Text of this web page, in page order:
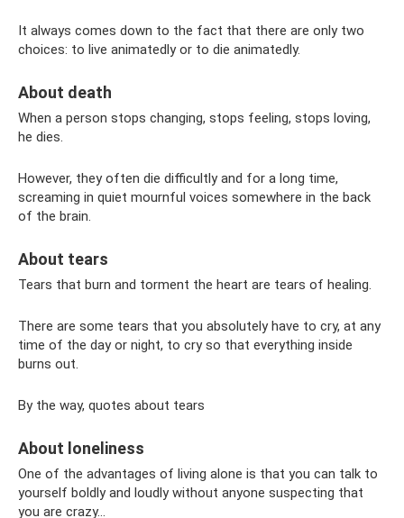
It always comes down to the fact that there are only two
choices: to live animatedly or to die animatedly.
About death
When a person stops changing, stops feeling, stops loving,
he dies.
However, they often die difficultly and for a long time,
screaming in quiet mournful voices somewhere in the back
of the brain.
About tears
Tears that burn and torment the heart are tears of healing.
There are some tears that you absolutely have to cry, at any
time of the day or night, to cry so that everything inside
burns out.
By the way, quotes about tears
About loneliness
One of the advantages of living alone is that you can talk to
yourself boldly and loudly without anyone suspecting that
you are crazy...